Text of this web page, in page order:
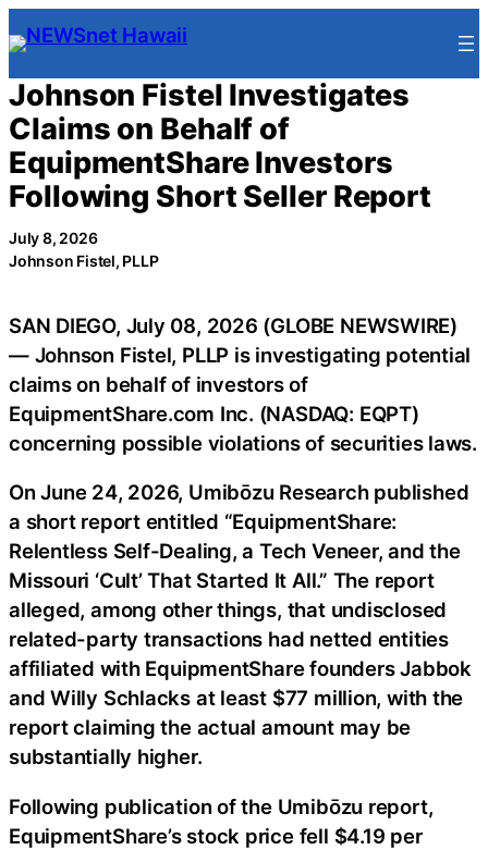
Skip
to
content
Johnson Fistel Investigates
Claims on Behalf of
EquipmentShare Investors
Following Short Seller Report
July 8, 2026
Johnson Fistel, PLLP
SAN DIEGO, July 08, 2026 (GLOBE NEWSWIRE)
— Johnson Fistel, PLLP is investigating potential
claims on behalf of investors of
EquipmentShare.com Inc. (NASDAQ: EQPT)
concerning possible violations of securities laws.
On June 24, 2026, Umibōzu Research published
a short report entitled “EquipmentShare:
Relentless Self-Dealing, a Tech Veneer, and the
Missouri ‘Cult’ That Started It All.” The report
alleged, among other things, that undisclosed
related-party transactions had netted entities
affiliated with EquipmentShare founders Jabbok
and Willy Schlacks at least $77 million, with the
report claiming the actual amount may be
substantially higher.
Following publication of the Umibōzu report,
EquipmentShare’s stock price fell $4.19 per